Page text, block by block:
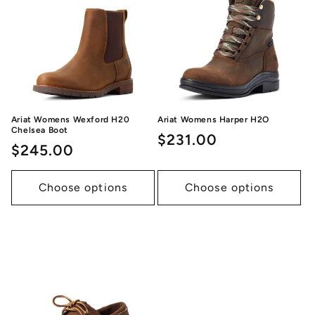
Ariat Womens Wexford H20
Chelsea Boot
Regular
price
$245.00
Choose options
Ariat Womens Harper H2O
Regular
$231.00
Choose options